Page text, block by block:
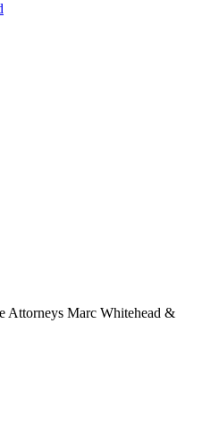
Attorneys Marc Whitehead &